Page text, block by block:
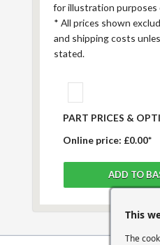
for illustration purposes
* All prices shown
and shipping costs
stated.
PART PRICES &
Online price: £0.00*
This
The